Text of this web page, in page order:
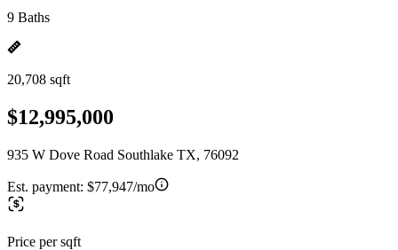
9 Baths
20,708 sqft
$12,995,000
935 W Dove Road Southlake TX, 76092
Est. payment: $77,947/mo
Price per sqft